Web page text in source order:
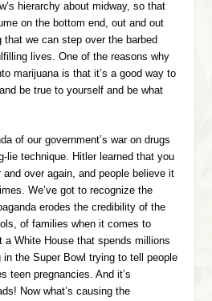
hierarchy about midway, so that
on the bottom end, out and out
that we can step over the barbed
lives. One of the reasons why
marijuana is that it’s a good way to
be true to yourself and be what
of our government’s war on drugs
lie technique. Hitler learned that you
over again, and people believe it
We’ve got to recognize the
erodes the credibility of the
of families when it comes to
a White House that spends millions
in the Super Bowl trying to tell people
teen pregnancies. And it’s
Now what’s causing the